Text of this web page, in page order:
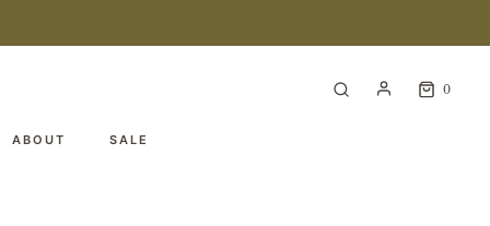
0
ABOUT SALE